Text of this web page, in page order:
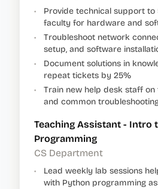
•
Provide technical support to
faculty for hardware and
•
Troubleshoot network
setup, and software
•
Document solutions in
repeat tickets by 25%
•
Train new help desk staff
and common
Teaching Assistant - Intro
Programming
CS Department
•
Lead weekly lab sessions
with Python programming